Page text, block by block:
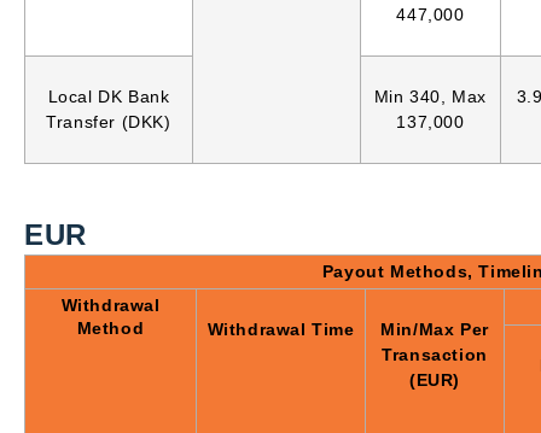
447,000
Local DK Bank
Transfer (DKK)
Min 340, Max
137,000
EUR
Payout Methods,
Withdrawal
Method
Withdrawal Time
Min/Max Per
Transaction
(EUR)